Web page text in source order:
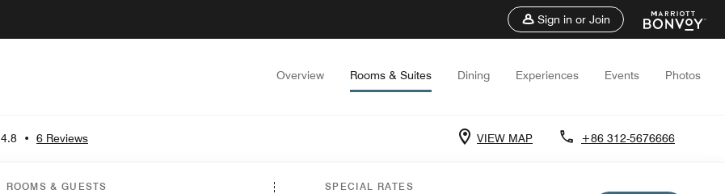
Sign in or Join
Overview Rooms & Suites Dining Experiences Events Photos
4.8 • 6 Reviews VIEW MAP +86 312-5676666
ROOMS & GUESTS SPECIAL RATES